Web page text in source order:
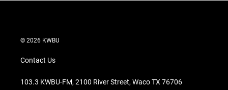
© 2026 KWBU
Contact Us
103.3 KWBU-FM, 2100 River Street, Waco TX 76706